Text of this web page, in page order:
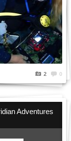
2 0
Adventures